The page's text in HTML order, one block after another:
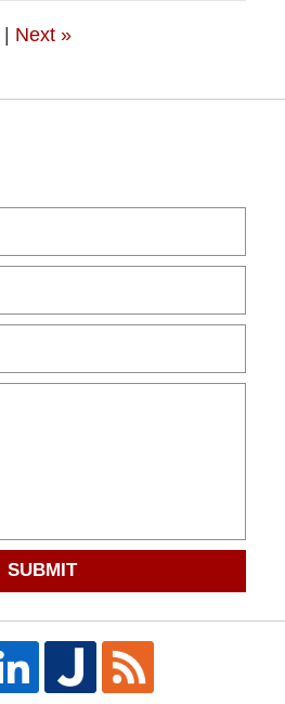
Next »
SUBMIT